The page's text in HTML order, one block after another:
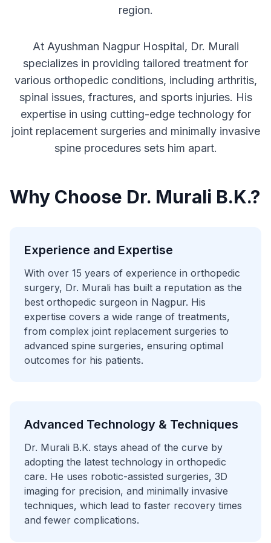
region.
At Ayushman Nagpur Hospital, Dr. Murali
specializes in providing tailored treatment for
various orthopedic conditions, including arthritis,
spinal issues, fractures, and sports injuries. His
expertise in using cutting-edge technology for
joint replacement surgeries and minimally invasive
spine procedures sets him apart.
Why Choose Dr. Murali B.K.?
Experience and Expertise
With over 15 years of experience in orthopedic
surgery, Dr. Murali has built a reputation as the
best orthopedic surgeon in Nagpur. His
expertise covers a wide range of treatments,
from complex joint replacement surgeries to
advanced spine surgeries, ensuring optimal
outcomes for his patients.
Advanced Technology & Techniques
Dr. Murali B.K. stays ahead of the curve by
adopting the latest technology in orthopedic
care. He uses robotic-assisted surgeries, 3D
imaging for precision, and minimally invasive
techniques, which lead to faster recovery times
and fewer complications.